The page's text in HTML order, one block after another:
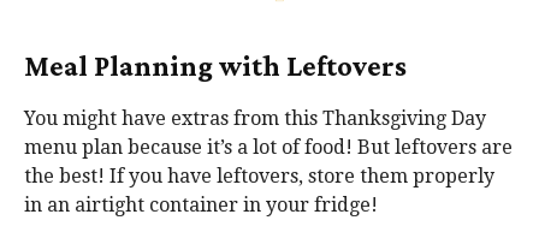
Meal Planning with Leftovers
You might have extras from this Thanksgiving Day
menu plan because it’s a lot of food! But leftovers are
the best! If you have leftovers, store them properly
in an airtight container in your fridge!